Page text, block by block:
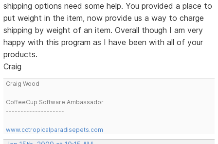
shipping options need some help. You provided a place to
put weight in the item, now provide us a way to charge
shipping by weight of an item. Overall though I am very
happy with this program as I have been with all of your
products.
Craig
Craig Wood
CoffeeCup Software Ambassador
--------------------
www.cctropicalparadisepets.com